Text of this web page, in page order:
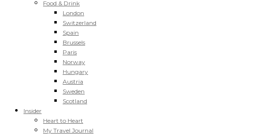
Food & Drink
London
Switzerland
Spain
Brussels
Paris
Norway
Hungary
Austria
Sweden
Scotland
Insider
Heart to Heart
My Travel Journal